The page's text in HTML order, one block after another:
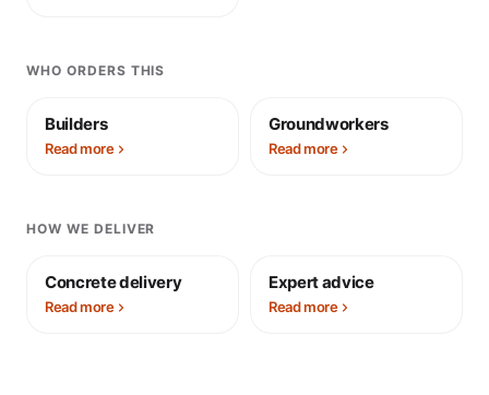
WHO ORDERS THIS
Builders
Read more
Groundworkers
Read more
HOW WE DELIVER
Concrete delivery
Read more
Expert advice
Read more